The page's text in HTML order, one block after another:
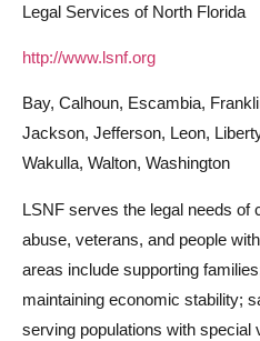
Legal Services of North Florida
http://www.lsnf.org
Bay, Calhoun, Escambia,
Jackson, Jefferson, Leon,
Wakulla, Walton, Washington
LSNF serves the legal needs of
abuse, veterans, and people
areas include supporting
maintaining economic stability;
serving populations with special